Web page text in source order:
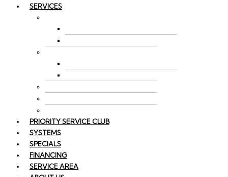
SERVICES
PRIORITY SERVICE CLUB
SYSTEMS
SPECIALS
FINANCING
SERVICE AREA